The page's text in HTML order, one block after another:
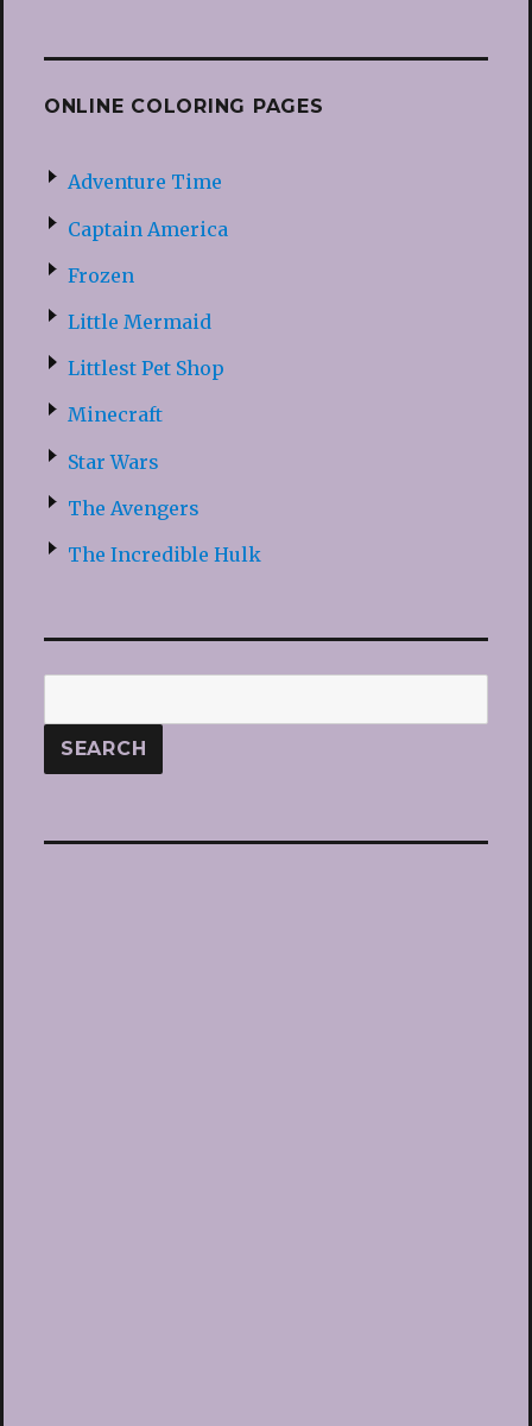
ONLINE COLORING PAGES
Adventure Time
Captain America
Frozen
Little Mermaid
Littlest Pet Shop
Minecraft
Star Wars
The Avengers
The Incredible Hulk